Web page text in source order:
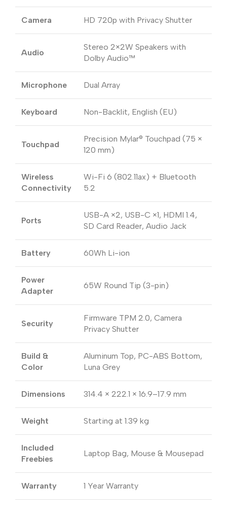
Camera HD 720p with Privacy Shutter
Audio
Stereo 2×2W Speakers with
Dolby Audio™
Microphone Dual Array
Keyboard Non-Backlit, English (EU)
Touchpad
Precision Mylar® Touchpad (75 ×
120 mm)
Wireless
Connectivity
Wi-Fi 6 (802.11ax) + Bluetooth
5.2
Ports
USB-A ×2, USB-C ×1, HDMI 1.4,
SD Card Reader, Audio Jack
Battery 60Wh Li-ion
Power
Adapter
65W Round Tip (3-pin)
Security
Firmware TPM 2.0, Camera
Privacy Shutter
Build &
Color
Aluminum Top, PC-ABS Bottom,
Luna Grey
Dimensions 314.4 × 222.1 × 16.9–17.9 mm
Weight Starting at 1.39 kg
Included
Freebies
Laptop Bag, Mouse & Mousepad
Warranty 1 Year Warranty